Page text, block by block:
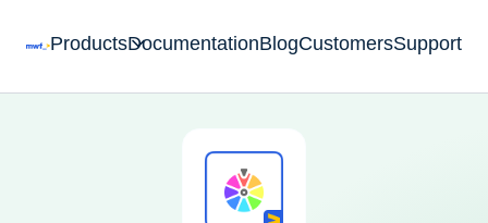
ProductsDocumentationBlogCustomersSupport